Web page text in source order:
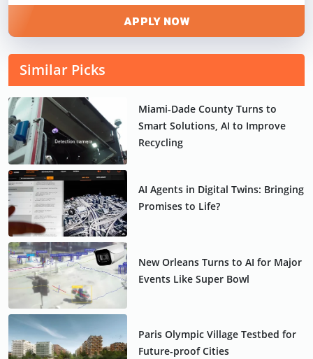
APPLY NOW
Similar Picks
Miami-Dade County Turns to
Smart Solutions, AI to Improve
Recycling
AI Agents in Digital Twins: Bringing
Promises to Life?
New Orleans Turns to AI for Major
Events Like Super Bowl
Paris Olympic Village Testbed for
Future-proof Cities